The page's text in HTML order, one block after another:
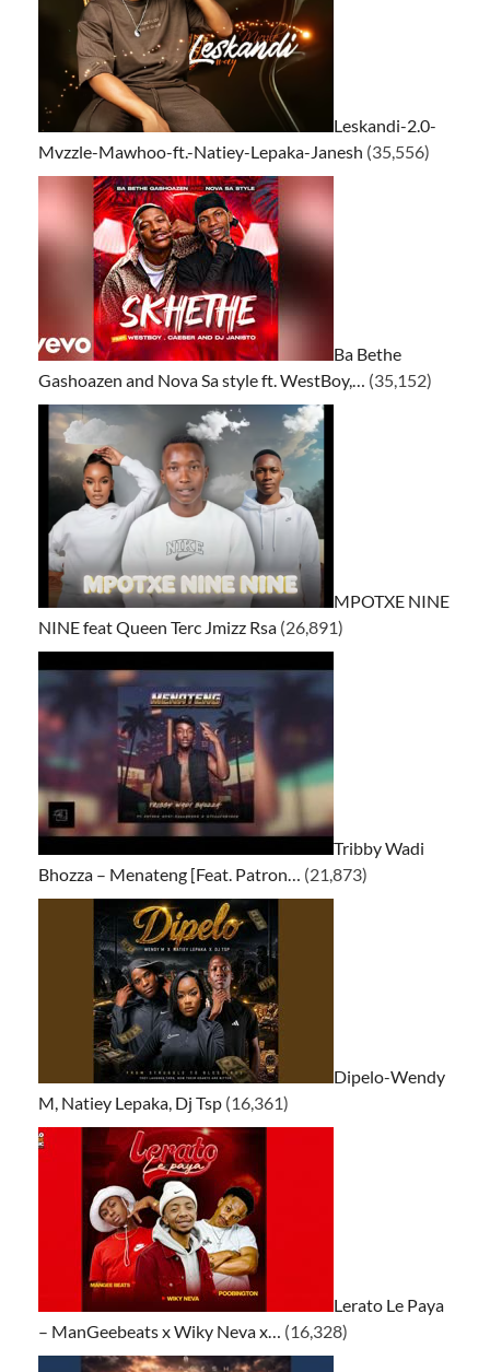
Leskandi-2.0-
Mvzzle-Mawhoo-ft.-Natiey-Lepaka-Janesh (35,556)
Ba Bethe
Gashoazen and Nova Sa style ft. WestBoy,… (35,152)
MPOTXE NINE
NINE feat Queen Terc Jmizz Rsa (26,891)
Tribby Wadi
Bhozza – Menateng [Feat. Patron… (21,873)
Dipelo-Wendy
M, Natiey Lepaka, Dj Tsp (16,361)
Lerato Le Paya
– ManGeebeats x Wiky Neva x… (16,328)